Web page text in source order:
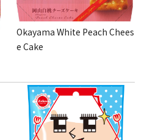
Okayama White Peach Chees
e Cake